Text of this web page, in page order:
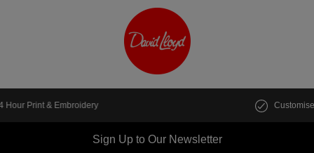
Customise multiple items in seconds
Sign Up to Our Newsletter